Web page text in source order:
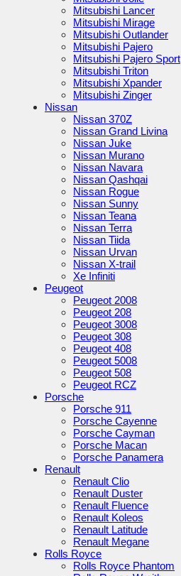
Mitsubishi Lancer
Mitsubishi Mirage
Mitsubishi Outlander
Mitsubishi Pajero
Mitsubishi Pajero Sport
Mitsubishi Triton
Mitsubishi Xpander
Mitsubishi Zinger
Nissan
Nissan 370Z
Nissan Grand Livina
Nissan Juke
Nissan Murano
Nissan Navara
Nissan Qashqai
Nissan Rogue
Nissan Sunny
Nissan Teana
Nissan Terra
Nissan Tiida
Nissan Urvan
Nissan X-trail
Xe Infiniti
Peugeot
Peugeot 2008
Peugeot 208
Peugeot 3008
Peugeot 308
Peugeot 408
Peugeot 5008
Peugeot 508
Peugeot RCZ
Porsche
Porsche 911
Porsche Cayenne
Porsche Cayman
Porsche Macan
Porsche Panamera
Renault
Renault Clio
Renault Duster
Renault Fluence
Renault Koleos
Renault Latitude
Renault Megane
Rolls Royce
Rolls Royce Phantom